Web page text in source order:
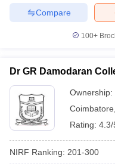
Compare
100+
Dr GR Damodaran
Ownership:
Coimbatore
Rating: 4.3/
NIRF Ranking: 201-300